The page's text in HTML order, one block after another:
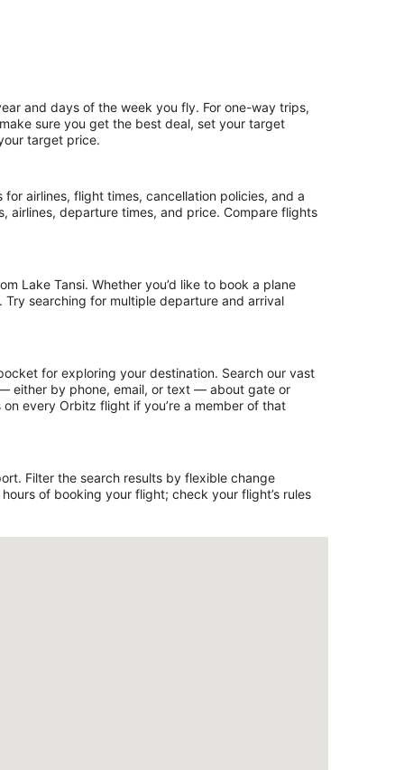
and days of the week you fly. For one-way trips,
sure you get the best deal, set your target
target price.
airlines, flight times, cancellation policies, and a
airlines, departure times, and price. Compare flights
Lake Tansi. Whether you’d like to book a plane
searching for multiple departure and arrival
for exploring your destination. Search our vast
either by phone, email, or text — about gate or
every Orbitz flight if you’re a member of that
Filter the search results by flexible change
of booking your flight; check your flight’s rules